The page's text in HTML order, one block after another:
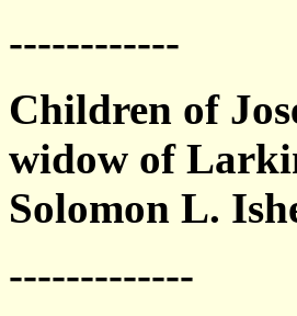
------------
Children of
widow of
Solomon L.
-------------